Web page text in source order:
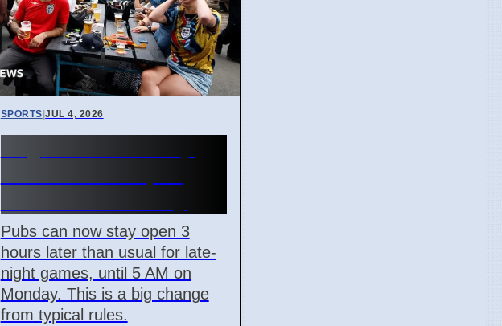
SPORTS |JUL 4, 2026
Pubs can now stay open 3
hours later than usual for late-
night games, until 5 AM on
Monday. This is a big change
from typical rules.